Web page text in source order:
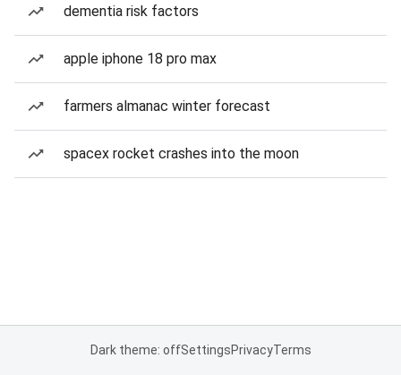
dementia risk factors
apple iphone 18 pro max
farmers almanac winter forecast
spacex rocket crashes into the moon
Dark theme: offSettingsPrivacyTerms